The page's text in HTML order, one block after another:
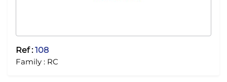
Ref :108
Family : RC